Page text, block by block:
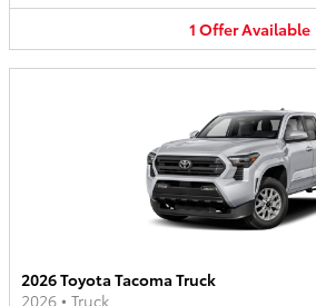
1 OfferAvailable
2026 Toyota Tacoma Truck
2026 • Truck